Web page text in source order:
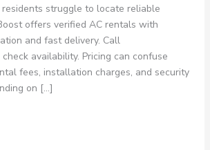
residents struggle to locate reliable
offers verified AC rentals with
and fast delivery. Call
availability. Pricing can confuse
fees, installation charges, and security
on […]